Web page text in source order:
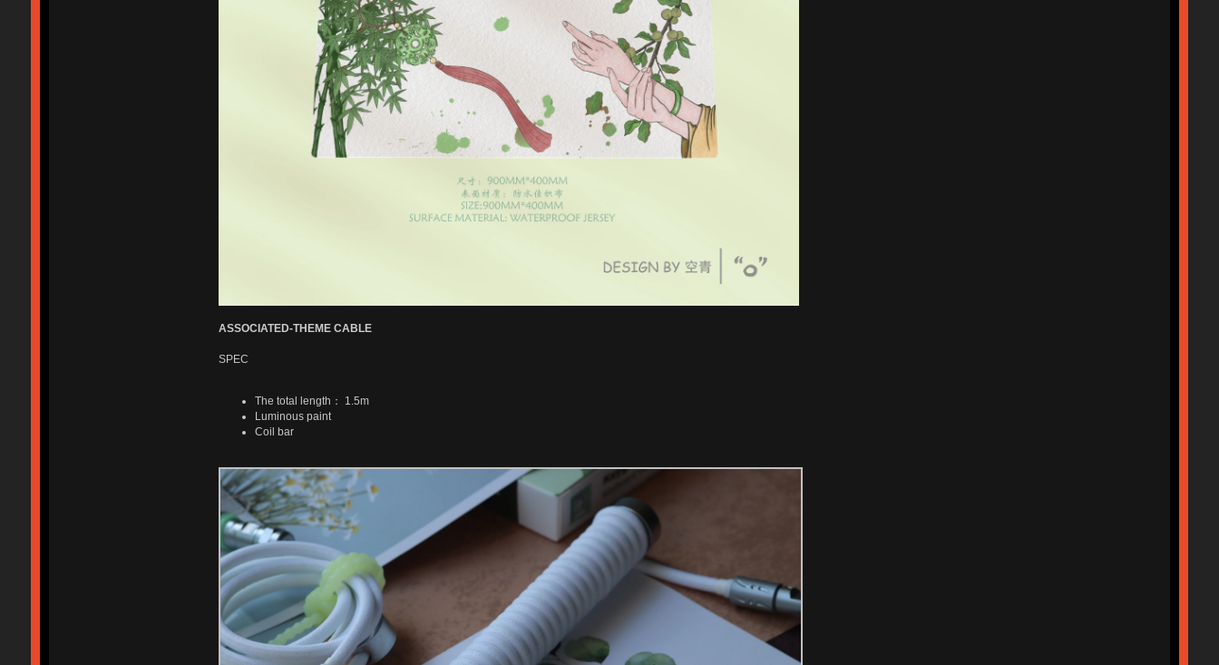
ASSOCIATED-THEME CABLE
SPEC
The total length： 1.5m
Luminous paint
Coil bar